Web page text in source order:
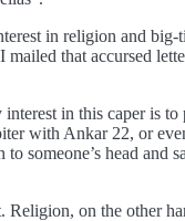
in religion and
that accursed
in this caper is to
with Ankar 22, or
someone’s head and
Religion, on the other